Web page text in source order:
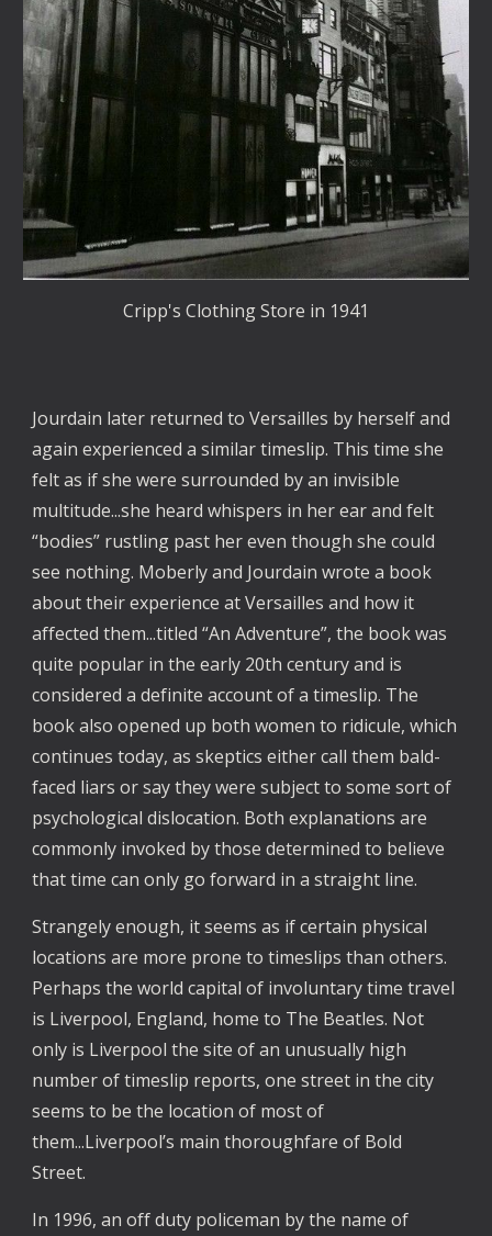
Cripp's Clothing Store in 1941
Jourdain later returned to Versailles by herself and
again experienced a similar timeslip. This time she
felt as if she were surrounded by an invisible
multitude...she heard whispers in her ear and felt
“bodies” rustling past her even though she could
see nothing. Moberly and Jourdain wrote a book
about their experience at Versailles and how it
affected them...titled “An Adventure”, the book was
quite popular in the early 20th century and is
considered a definite account of a timeslip. The
book also opened up both women to ridicule, which
continues today, as skeptics either call them bald-
faced liars or say they were subject to some sort of
psychological dislocation. Both explanations are
commonly invoked by those determined to believe
that time can only go forward in a straight line.
Strangely enough, it seems as if certain physical
locations are more prone to timeslips than others.
Perhaps the world capital of involuntary time travel
is Liverpool, England, home to The Beatles. Not
only is Liverpool the site of an unusually high
number of timeslip reports, one street in the city
seems to be the location of most of
them...Liverpool’s main thoroughfare of Bold
Street.
In 1996, an off duty policeman by the name of